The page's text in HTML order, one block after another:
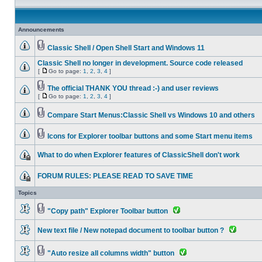
Announcements
Classic Shell / Open Shell Start and Windows 11
Classic Shell no longer in development. Source code released
[ Go to page: 1 2 3 4 ]
The official THANK YOU thread :-) and user reviews
[ Go to page: 1 2 3 4 ]
Compare Start Menus:Classic Shell vs Windows 10 and others
Icons for Explorer toolbar buttons and some Start menu items
What to do when Explorer features of ClassicShell don't work
FORUM RULES: PLEASE READ TO SAVE TIME
Topics
"Copy path" Explorer Toolbar button
New text file / New notepad document to toolbar button ?
"Auto resize all columns width" button